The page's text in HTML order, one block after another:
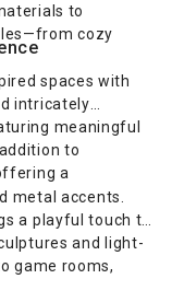
to
cozy
spaces with
intricately
meaningful
to
a
metal accents.
a playful touch to
and light-
game rooms,